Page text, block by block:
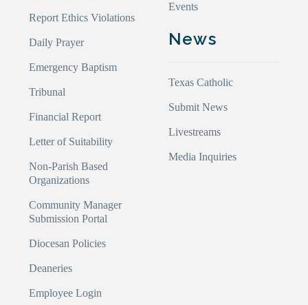
Report Ethics Violations
Daily Prayer
Emergency Baptism
Tribunal
Financial Report
Letter of Suitability
Non-Parish Based
Organizations
Community Manager
Submission Portal
Diocesan Policies
Deaneries
Employee Login
Events
News
Texas Catholic
Submit News
Livestreams
Media Inquiries